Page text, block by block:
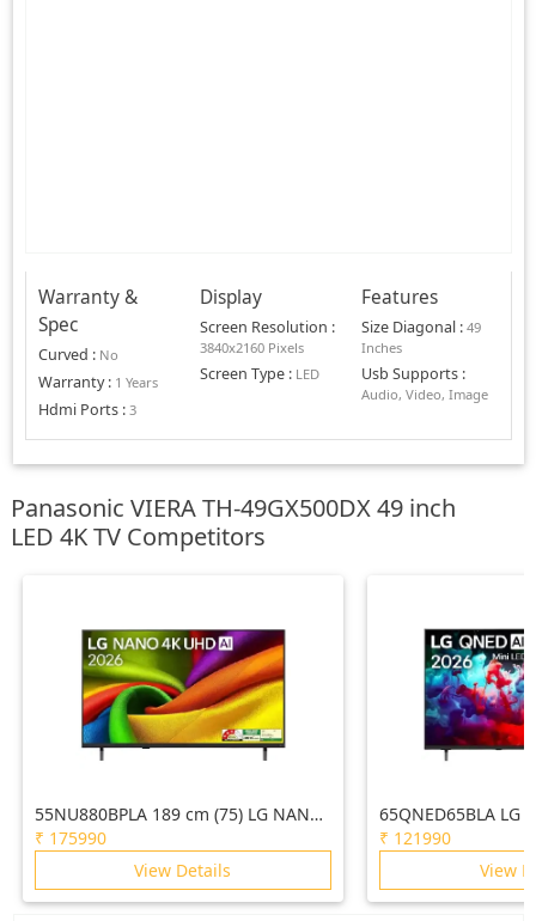
Warranty &
Spec
Curved : No
Warranty: 1 Years
Hdmi Ports: 3
Display
Screen Resolution :
3840x2160 Pixels
Screen Type: LED
Features
Size Diagonal: 49
Inches
Usb Supports:
Audio, Video, Image
Panasonic VIERA TH-49GX500DX 49 inch
LED 4K TV Competitors
55NU880BPLA 189 cm (75) LG NANO
4K UHD AI TV NU870 2026
₹ 175990
View Details
65QNED65BLA LG
AI QNED65 Mini
2026
₹ 121990
View